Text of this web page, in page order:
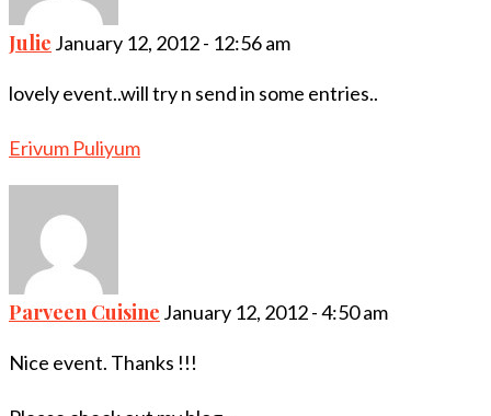
Julie January 12, 2012 - 12:56 am
lovely event..will try n send in some entries..
Erivum Puliyum
Parveen Cuisine January 12, 2012 - 4:50 am
Nice event. Thanks !!!